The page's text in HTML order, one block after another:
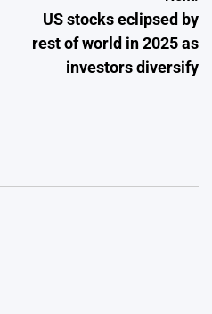
US stocks eclipsed by
rest of world in 2025 as
investors diversify